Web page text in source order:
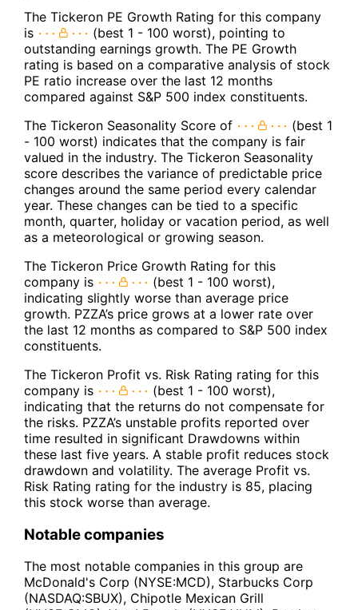
The Tickeron PE Growth Rating for this company
is
(best 1 - 100 worst), pointing to
outstanding earnings growth. The PE Growth
rating is based on a comparative analysis of stock
PE ratio increase over the last 12 months
compared against S&P 500 index constituents.
The Tickeron Seasonality Score of
(best 1
- 100 worst) indicates that the company is fair
valued in the industry. The Tickeron Seasonality
score describes the variance of predictable price
changes around the same period every calendar
year. These changes can be tied to a specific
month, quarter, holiday or vacation period, as well
as a meteorological or growing season.
The Tickeron Price Growth Rating for this
company is
(best 1 - 100 worst),
indicating slightly worse than average price
growth. PZZA’s price grows at a lower rate over
the last 12 months as compared to S&P 500 index
constituents.
The Tickeron Profit vs. Risk Rating rating for this
company is
(best 1 - 100 worst),
indicating that the returns do not compensate for
the risks. PZZA’s unstable profits reported over
time resulted in significant Drawdowns within
these last five years. A stable profit reduces stock
drawdown and volatility. The average Profit vs.
Risk Rating rating for the industry is 85, placing
this stock worse than average.
Notable companies
The most notable companies in this group are
McDonald's Corp (NYSE:MCD), Starbucks Corp
(NASDAQ:SBUX), Chipotle Mexican Grill